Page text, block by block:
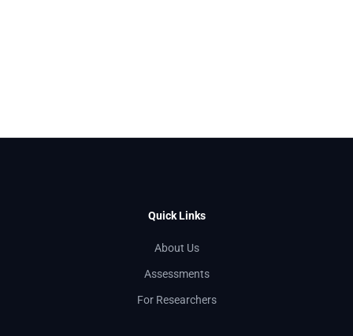
Quick Links
About Us
Assessments
For Researchers